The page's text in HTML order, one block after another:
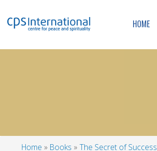
HOME
Home Books The Secret of Success